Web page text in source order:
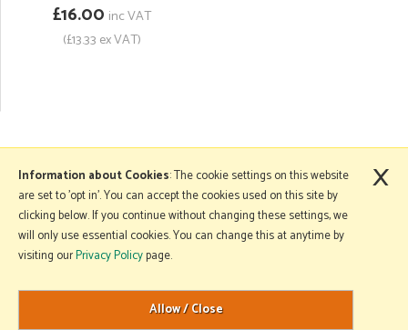
£16.00 inc VAT
(£13.33 ex VAT)
More Information
Copyright © 2026 Mole Avon. All rights reserved.
Website design by Iconography
.
Information about Cookies: The cookie settings on this website
are set to 'opt in'. You can accept the cookies used on this site by
clicking below. If you continue without changing these settings, we
will only use essential cookies. You can change this at anytime by
visiting ourPrivacy Policypage.
×